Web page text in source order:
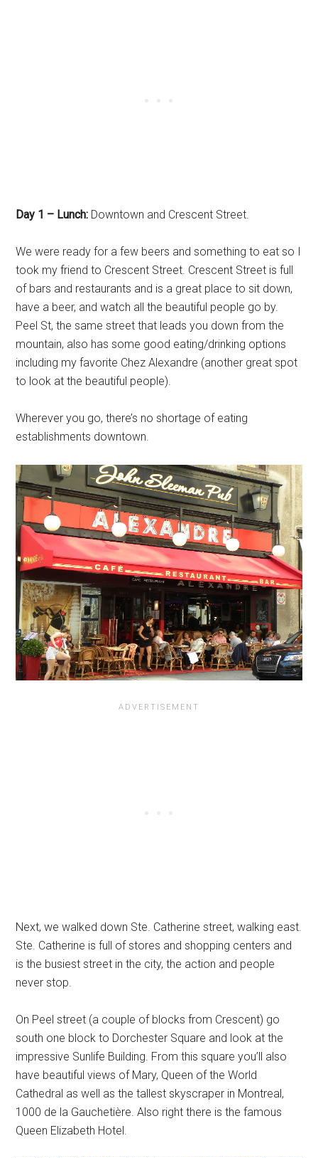
Day 1 – Lunch: Downtown and Crescent Street.
We were ready for a few beers and something to eat so I
took my friend to Crescent Street. Crescent Street is full
of bars and restaurants and is a great place to sit down,
have a beer, and watch all the beautiful people go by.
Peel St, the same street that leads you down from the
mountain, also has some good eating/drinking options
including my favorite Chez Alexandre (another great spot
to look at the beautiful people).
Wherever you go, there’s no shortage of eating
establishments downtown.
Next, we walked down Ste. Catherine street, walking east.
Ste. Catherine is full of stores and shopping centers and
is the busiest street in the city, the action and people
never stop.
On Peel street (a couple of blocks from Crescent) go
south one block to Dorchester Square and look at the
impressive Sunlife Building. From this square you’ll also
have beautiful views of Mary, Queen of the World
Cathedral as well as the tallest skyscraper in Montreal,
1000 de la Gauchetière. Also right there is the famous
Queen Elizabeth Hotel.